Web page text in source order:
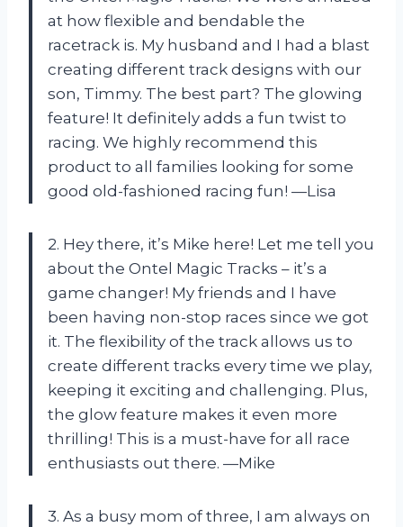
at how flexible and bendable the
racetrack is. My husband and I had a blast
creating different track designs with our
son, Timmy. The best part? The glowing
feature! It definitely adds a fun twist to
racing. We highly recommend this
product to all families looking for some
good old-fashioned racing fun! —Lisa
2. Hey there, it’s Mike here! Let me tell you
about the Ontel Magic Tracks – it’s a
game changer! My friends and I have
been having non-stop races since we got
it. The flexibility of the track allows us to
create different tracks every time we play,
keeping it exciting and challenging. Plus,
the glow feature makes it even more
thrilling! This is a must-have for all race
enthusiasts out there. —Mike
3. As a busy mom of three, I am always on